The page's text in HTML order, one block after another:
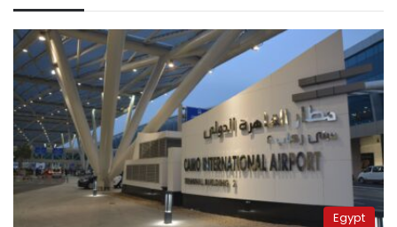
Egypt